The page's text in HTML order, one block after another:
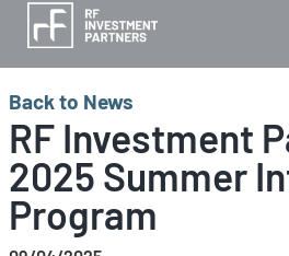
Back to News
RF Investment
2025 Summer
Program